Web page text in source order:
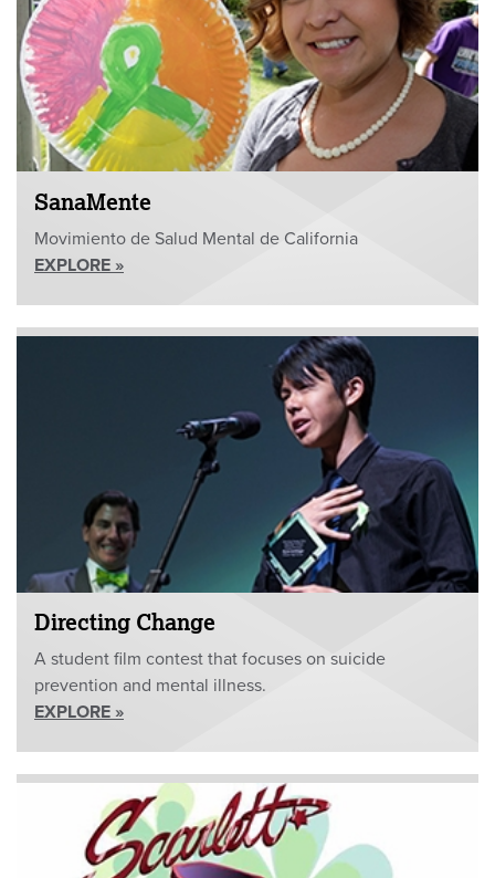
SanaMente
Movimiento de Salud Mental de California
EXPLORE »
Directing Change
A student film contest that focuses on suicide
prevention and mental illness.
EXPLORE »